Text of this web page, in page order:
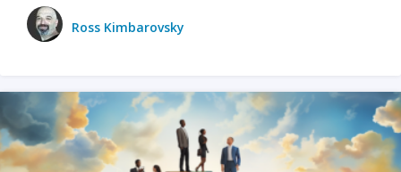
Ross Kimbarovsky